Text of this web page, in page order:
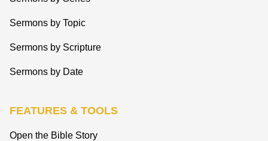
Sermons by Topic
Sermons by Scripture
Sermons by Date
FEATURES & TOOLS
Open the Bible Story